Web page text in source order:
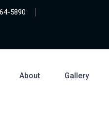
5890
About Gallery